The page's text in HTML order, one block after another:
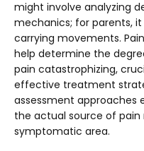
might involve analyzing
mechanics; for parents,
carrying movements.
help determine the
pain catastrophizing,
effective treatment
assessment
the actual source of
symptomatic area.